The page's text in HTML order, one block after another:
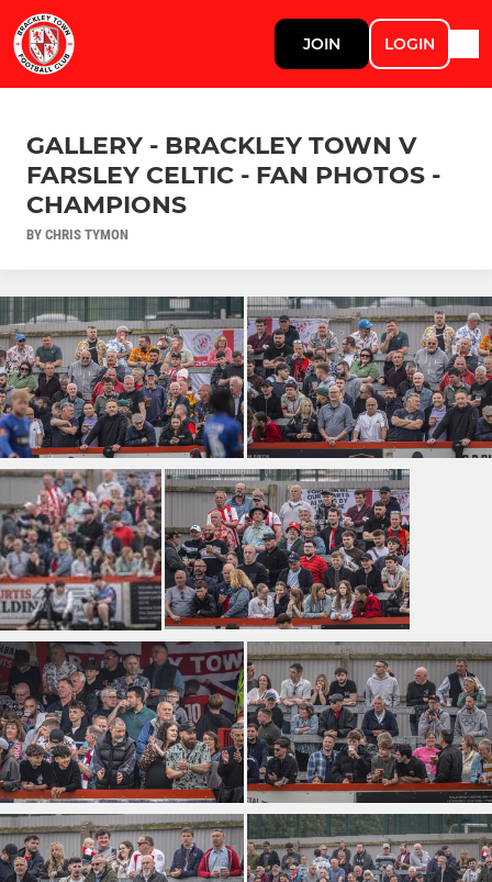
JOIN LOGIN
GALLERY - BRACKLEY TOWN V
FARSLEY CELTIC - FAN PHOTOS -
CHAMPIONS
BY CHRIS TYMON